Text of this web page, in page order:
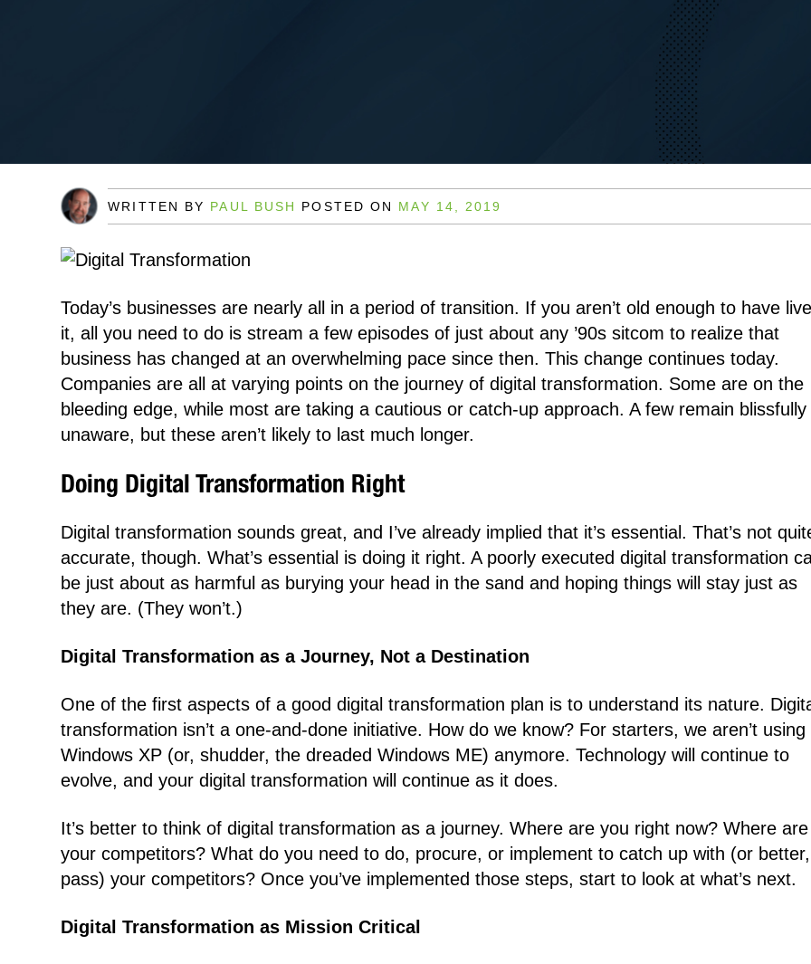
WRITTEN BY PAUL BUSH POSTED ON MAY 14, 2019
Today’s businesses are nearly all in a period of transition. If you aren’t old enough to have
it, all you need to do is stream a few episodes of just about any ’90s sitcom to realize that
business has changed at an overwhelming pace since then. This change continues today.
Companies are all at varying points on the journey of digital transformation. Some are on the
bleeding edge, while most are taking a cautious or catch-up approach. A few remain blissfully
unaware, but these aren’t likely to last much longer.
Doing Digital Transformation Right
Digital transformation sounds great, and I’ve already implied that it’s essential. That’s not
accurate, though. What’s essential is doing it right. A poorly executed digital transformation
be just about as harmful as burying your head in the sand and hoping things will stay just as
they are. (They won’t.)
Digital Transformation as a Journey, Not a Destination
One of the first aspects of a good digital transformation plan is to understand its nature.
transformation isn’t a one-and-done initiative. How do we know? For starters, we aren’t using
Windows XP (or, shudder, the dreaded Windows ME) anymore. Technology will continue to
evolve, and your digital transformation will continue as it does.
It’s better to think of digital transformation as a journey. Where are you right now? Where are
your competitors? What do you need to do, procure, or implement to catch up with (or better,
pass) your competitors? Once you’ve implemented those steps, start to look at what’s next.
Digital Transformation as Mission Critical